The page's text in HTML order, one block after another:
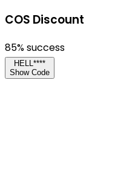
COS Discount
85% success
HELL****
Show Code